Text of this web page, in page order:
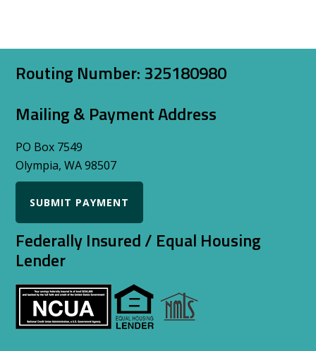
Footer
Routing Number: 325180980
Mailing & Payment Address
PO Box 7549
Olympia, WA 98507
SUBMIT PAYMENT
Federally Insured / Equal Housing
Lender